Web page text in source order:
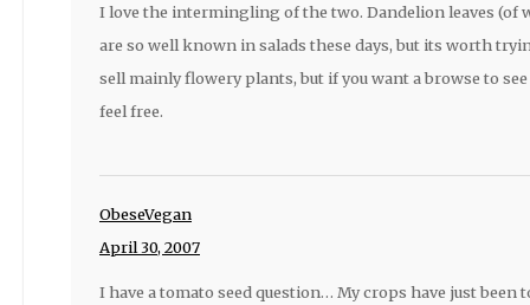
I love the intermingling of the two. Dandelion leaves (of
are so well known in salads these days, but its worth
sell mainly flowery plants, but if you want a browse to
feel free.
ObeseVegan
April 30, 2007
I have a tomato seed question… My crops have just been